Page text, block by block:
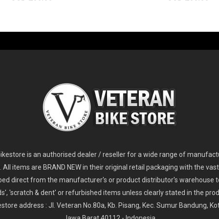
is an authorised dealer / reseller for a wide range of
All items are BRAND NEW in their original retail packaging with the
direct from the manufacturer's or product distributor's warehouse
'scratch & dent' or refurbished items unless clearly stated in the
address : Jl. Veteran No.80a, Kb. Pisang, Kec. Sumur Bandung,